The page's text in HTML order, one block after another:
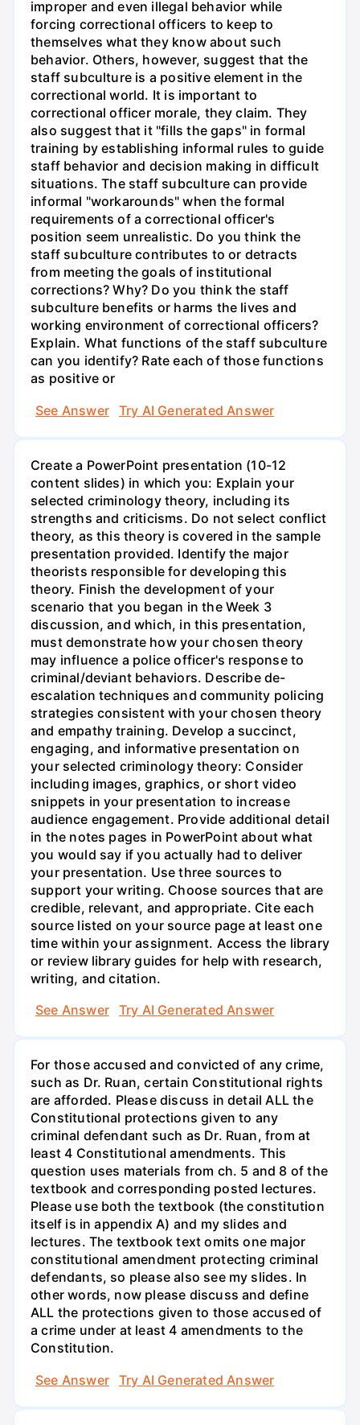
improper and even illegal behavior while
forcing correctional officers to keep to
themselves what they know about such
behavior. Others, however, suggest that the
staff subculture is a positive element in the
correctional world. It is important to
correctional officer morale, they claim. They
also suggest that it "fills the gaps" in formal
training by establishing informal rules to guide
staff behavior and decision making in difficult
situations. The staff subculture can provide
informal "workarounds" when the formal
requirements of a correctional officer's
position seem unrealistic. Do you think the
staff subculture contributes to or detracts
from meeting the goals of institutional
corrections? Why? Do you think the staff
subculture benefits or harms the lives and
working environment of correctional officers?
Explain. What functions of the staff subculture
can you identify? Rate each of those functions
as positive or
See Answer
Try AI Generated Answer
Create a PowerPoint presentation (10-12
content slides) in which you: Explain your
selected criminology theory, including its
strengths and criticisms. Do not select conflict
theory, as this theory is covered in the sample
presentation provided. Identify the major
theorists responsible for developing this
theory. Finish the development of your
scenario that you began in the Week 3
discussion, and which, in this presentation,
must demonstrate how your chosen theory
may influence a police officer's response to
criminal/deviant behaviors. Describe de-
escalation techniques and community policing
strategies consistent with your chosen theory
and empathy training. Develop a succinct,
engaging, and informative presentation on
your selected criminology theory: Consider
including images, graphics, or short video
snippets in your presentation to increase
audience engagement. Provide additional detail
in the notes pages in PowerPoint about what
you would say if you actually had to deliver
your presentation. Use three sources to
support your writing. Choose sources that are
credible, relevant, and appropriate. Cite each
source listed on your source page at least one
time within your assignment. Access the library
or review library guides for help with research,
writing, and citation.
See Answer
Try AI Generated Answer
For those accused and convicted of any crime,
such as Dr. Ruan, certain Constitutional rights
are afforded. Please discuss in detail ALL the
Constitutional protections given to any
criminal defendant such as Dr. Ruan, from at
least 4 Constitutional amendments. This
question uses materials from ch. 5 and 8 of the
textbook and corresponding posted lectures.
Please use both the textbook (the constitution
itself is in appendix A) and my slides and
lectures. The textbook text omits one major
constitutional amendment protecting criminal
defendants, so please also see my slides. In
other words, now please discuss and define
ALL the protections given to those accused of
a crime under at least 4 amendments to the
Constitution.
See Answer
Try AI Generated Answer